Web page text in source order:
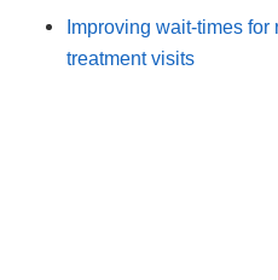
Improving wait-times
treatment visits